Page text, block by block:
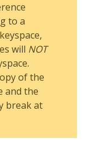
to a
will NOT
of the
and the
break at